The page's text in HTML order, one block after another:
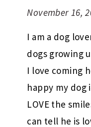
November 16,
I am a dog
dogs growing
I love coming
happy my dog
LOVE the
can tell he is